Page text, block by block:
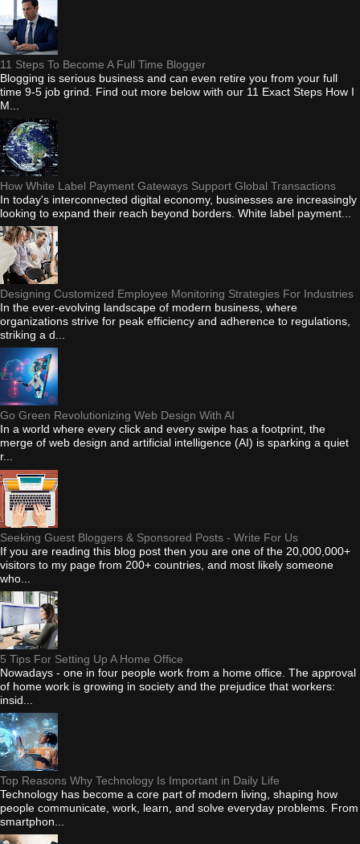
11 Steps To Become A Full Time Blogger
Blogging is serious business and can even retire you from your full
time 9-5 job grind. Find out more below with our 11 Exact Steps How I
M...
How White Label Payment Gateways Support Global Transactions
In today's interconnected digital economy, businesses are increasingly
looking to expand their reach beyond borders. White label payment...
Designing Customized Employee Monitoring Strategies For Industries
In the ever-evolving landscape of modern business, where
organizations strive for peak efficiency and adherence to regulations,
striking a d...
Go Green Revolutionizing Web Design With AI
In a world where every click and every swipe has a footprint, the
merge of web design and artificial intelligence (AI) is sparking a quiet
r...
Seeking Guest Bloggers & Sponsored Posts - Write For Us
If you are reading this blog post then you are one of the 20,000,000+
visitors to my page from 200+ countries, and most likely someone
who...
5 Tips For Setting Up A Home Office
Nowadays - one in four people work from a home office. The approval
of home work is growing in society and the prejudice that workers:
insid...
Top Reasons Why Technology Is Important in Daily Life
Technology has become a core part of modern living, shaping how
people communicate, work, learn, and solve everyday problems. From
smartphon...